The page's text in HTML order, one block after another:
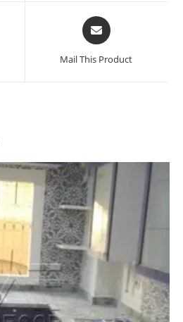
Opens
in
a
Mail This Product